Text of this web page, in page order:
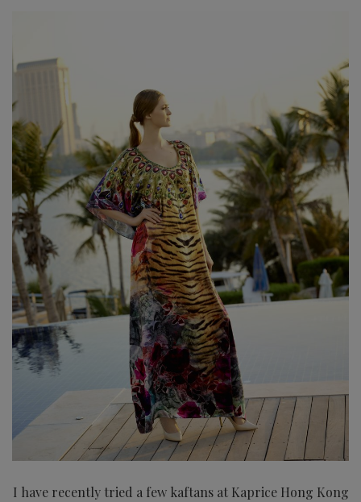
I have recently tried a few kaftans at Kaprice Hong Kong